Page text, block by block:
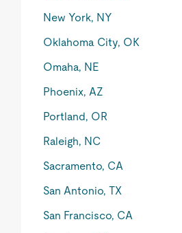
New York, NY
Oklahoma City, OK
Omaha, NE
Phoenix, AZ
Portland, OR
Raleigh, NC
Sacramento, CA
San Antonio, TX
San Francisco, CA